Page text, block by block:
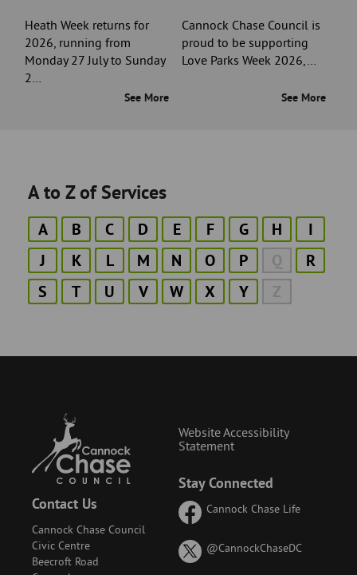
Heath Week returns for
2026, running from
Monday 27 July to Sunday
2…
See More
Cannock Chase Council is
proud to be supporting
Love Parks Week 2026,…
See More
A to Z of Services
A B C D E F G H
I
J
K L M N O P Q
R
S
T U V W X Y Z
Contact Us
Cannock Chase Council
Civic Centre
Beecroft Road
Stay Connected
Cannock Chase Life
@CannockChaseDCon
Website Accessibility
Statement